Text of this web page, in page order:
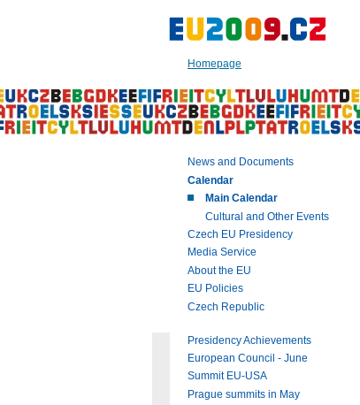
Homepage
Main
this
page
|
Navigation
News and Documents
Calendar
Main Calendar
Cultural and Other Events
Czech EU Presidency
Media Service
About the EU
EU Policies
Czech Republic
Presidency Achievements
European Council - June
Summit EU-USA
Prague summits in May